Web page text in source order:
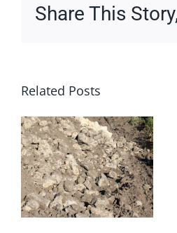
Share This
Related Posts